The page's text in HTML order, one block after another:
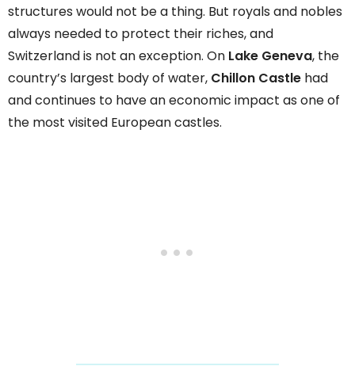
structures would not be a thing. But royals and nobles
always needed to protect their riches, and
Switzerland is not an exception. On Lake Geneva, the
country’s largest body of water, Chillon Castle had
and continues to have an economic impact as one of
the most visited European castles.